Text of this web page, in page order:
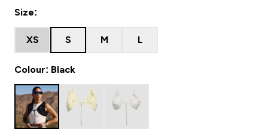
Size:
XS S M L
Colour: Black